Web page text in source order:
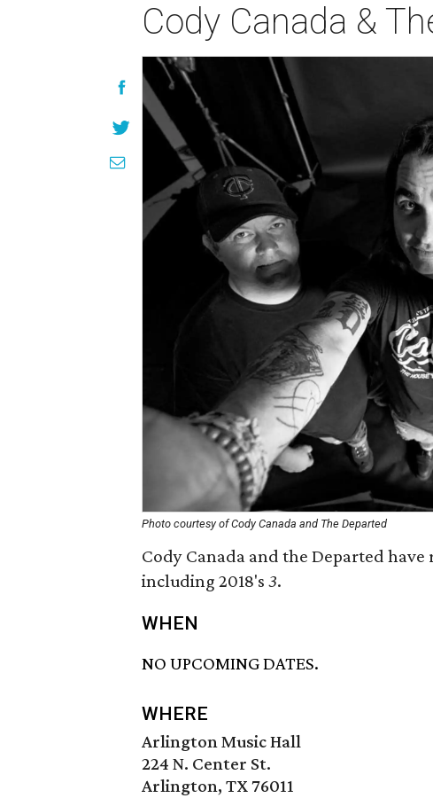
Cody Canada &
Photo courtesy of Cody Canada and The Departed
Cody Canada and the Departed
including 2018's 3.
WHEN
NO UPCOMING DATES.
WHERE
Arlington Music Hall
224 N. Center St.
Arlington, TX 76011